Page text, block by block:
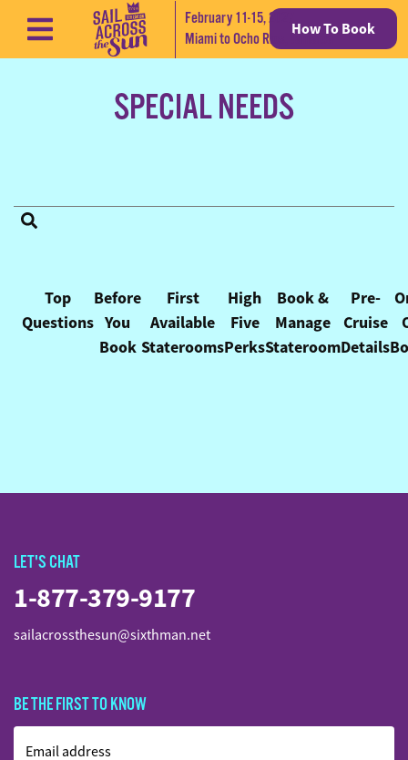
Skip to content
February 11-15, 2027
Miami to Ocho Rios, Jamaica
How To Book
SPECIAL NEEDS
FAQ Categories
Top
Questions
Before
You
Book
First
Available
Staterooms
High
Five
Perks
Book &
Manage
Stateroom
Pre-
Cruise
Details
LET'S CHAT
1-877-379-9177
sailacrossthesun@sixthman.net
BE THE FIRST TO KNOW
Email address